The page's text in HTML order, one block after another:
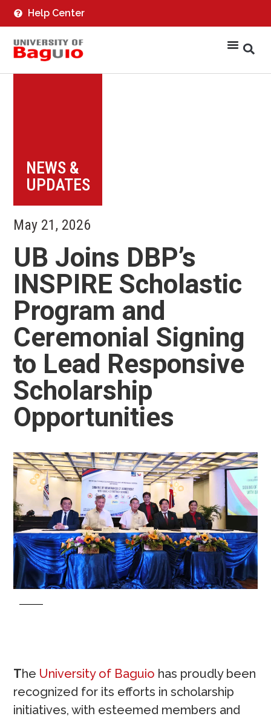
Help Center
NEWS &
UPDATES
May 21, 2026
UB Joins DBP’s
INSPIRE Scholastic
Program and
Ceremonial Signing
to Lead Responsive
Scholarship
Opportunities
The University of Baguio has proudly been
recognized for its efforts in scholarship
initiatives, with esteemed members and